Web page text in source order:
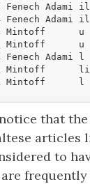
Fenech
Fenech
Mintoff
Mintoff
Fenech
11 Mintoff
11 Mintoff
that
articles
to